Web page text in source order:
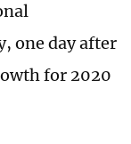
one day after
for 2020